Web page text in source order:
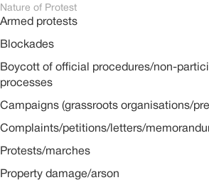
Nature of Protest
Armed protests
Blockades
Boycott of official procedures/non-
processes
Campaigns (grassroots organisations/
Complaints/petitions/letters/
Protests/marches
Property damage/arson